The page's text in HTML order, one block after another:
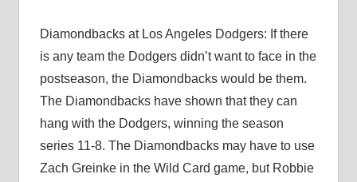
Diamondbacks at Los Angeles Dodgers: If there
is any team the Dodgers didn’t want to face in the
postseason, the Diamondbacks would be them.
The Diamondbacks have shown that they can
hang with the Dodgers, winning the season
series 11-8. The Diamondbacks may have to use
Zach Greinke in the Wild Card game, but Robbie